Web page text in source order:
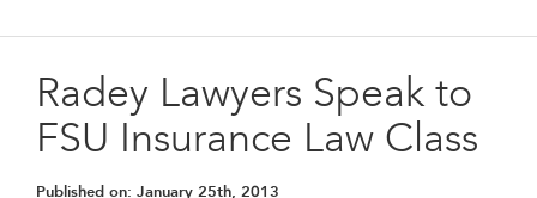
Radey Lawyers Speak to
FSU Insurance Law Class
Published on: January 25th, 2013